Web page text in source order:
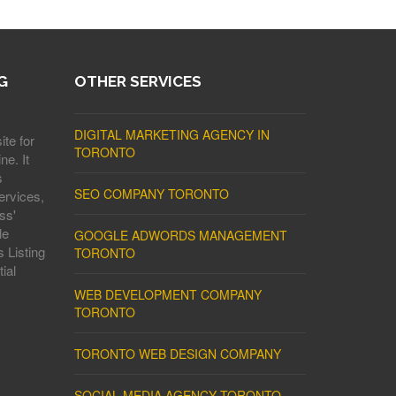
for
It
Listing
OTHER SERVICES
DIGITAL MARKETING AGENCY IN
TORONTO
SEO COMPANY TORONTO
GOOGLE ADWORDS MANAGEMENT
TORONTO
WEB DEVELOPMENT COMPANY
TORONTO
TORONTO WEB DESIGN COMPANY